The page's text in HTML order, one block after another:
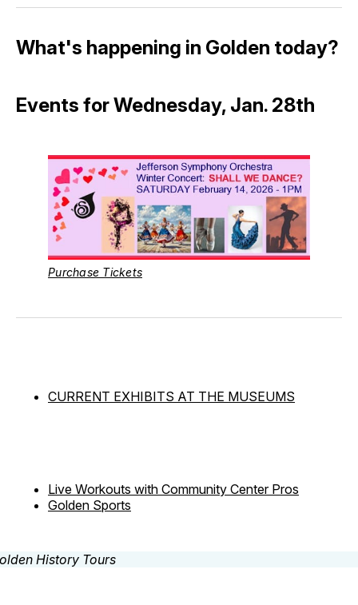
What's happening in Golden today?
Events for Wednesday, Jan. 28th
Purchase Tickets
CURRENT EXHIBITS AT THE MUSEUMS
Live Workouts with Community Center Pros
Golden Sports